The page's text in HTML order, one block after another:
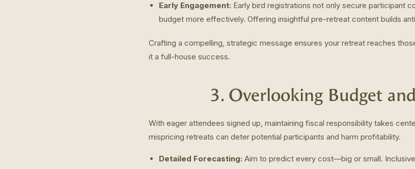
Early Engagement: Early bird registrations not only secure participant
budget more effectively. Offering insightful pre-retreat content builds
Crafting a compelling, strategic message ensures your retreat reaches
it a full-house success.
3. Overlooking Budget
With eager attendees signed up, maintaining fiscal responsibility takes
mispricing retreats can deter potential participants and harm profitability.
Detailed Forecasting: Aim to predict every cost—big or small.